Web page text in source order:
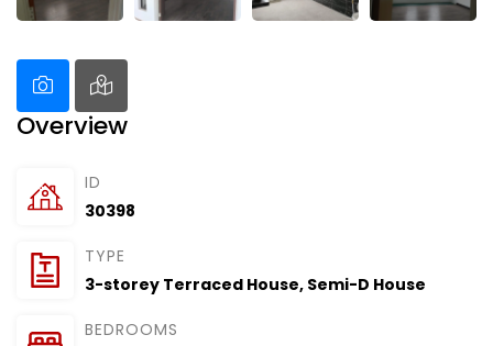
Overview
ID
30398
TYPE
3-storey Terraced House, Semi-D House
BEDROOMS